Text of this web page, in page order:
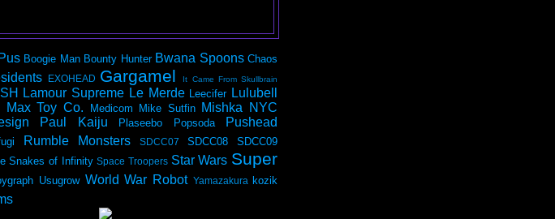
Boogie Man Bounty Hunter Bwana Spoons Chaos
EXOHEAD Gargamel It Came From Skullbrain
Lamour Supreme Le Merde Leecifer Lulubell
Max Toy Co. Medicom Mike Sutfin Mishka NYC
Paul Kaiju Plaseebo Popsoda Pushead
Rumble Monsters SDCC07 SDCC08 SDCC09
Snakes of Infinity Space Troopers Star Wars Super
Usugrow World War Robot Yamazakura kozik